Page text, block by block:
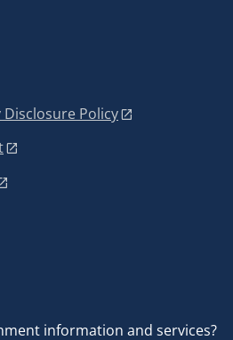
Disclosure Policy
information and services?